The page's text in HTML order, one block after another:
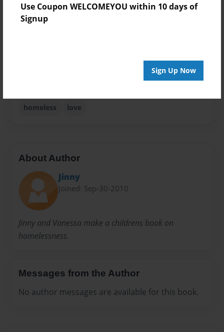
Use Coupon WELCOMEYOU within 10 days of
Signup
Sign Up Now
Theme
Children
homeless love
About Author
Jinny
Joined: Sep-30-2010
Jinny and Vanessa make a childrens book on
homelessness.
Messages from the Author
No author messages are available for this book.